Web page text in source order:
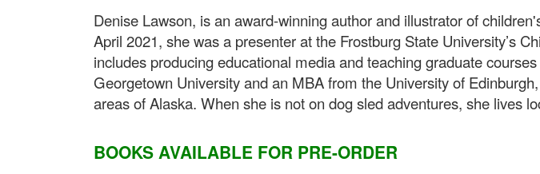
Denise Lawson, is an award-winning author and illustrator of
April 2021, she was a presenter at the Frostburg State University’s
includes producing educational media and teaching graduate
Georgetown University and an MBA from the University of
areas of Alaska. When she is not on dog sled adventures, she lives
BOOKS AVAILABLE FOR PRE-ORDER